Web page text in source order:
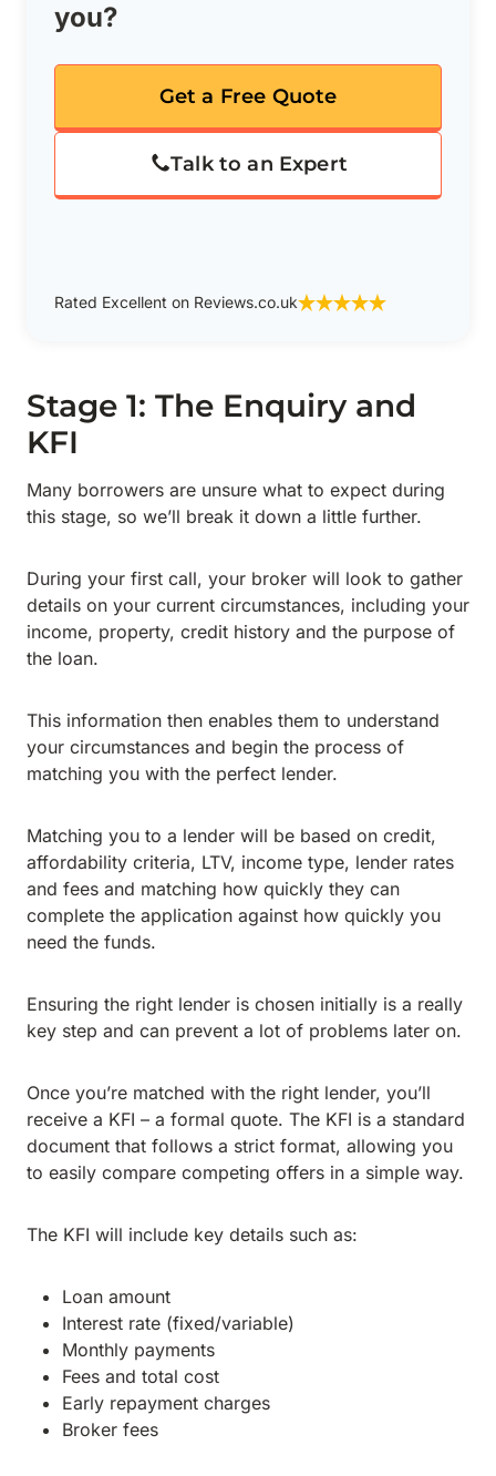
you?
Get a Free Quote
Talk to an Expert
Rated Excellent on Reviews.co.uk
Stage 1: The Enquiry and
KFI
Many borrowers are unsure what to expect during
this stage, so we’ll break it down a little further.
During your first call, your broker will look to gather
details on your current circumstances, including your
income, property, credit history and the purpose of
the loan.
This information then enables them to understand
your circumstances and begin the process of
matching you with the perfect lender.
Matching you to a lender will be based on credit,
affordability criteria, LTV, income type, lender rates
and fees and matching how quickly they can
complete the application against how quickly you
need the funds.
Ensuring the right lender is chosen initially is a really
key step and can prevent a lot of problems later on.
Once you’re matched with the right lender, you’ll
receive a KFI – a formal quote. The KFI is a standard
document that follows a strict format, allowing you
to easily compare competing offers in a simple way.
The KFI will include key details such as:
Loan amount
Interest rate (fixed/variable)
Monthly payments
Fees and total cost
Early repayment charges
Broker fees